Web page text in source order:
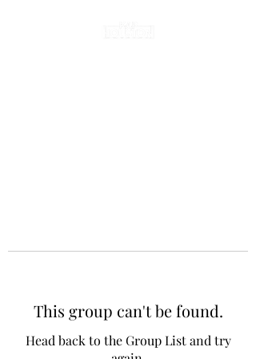
This group can't be found.
Head back to the Group List and try